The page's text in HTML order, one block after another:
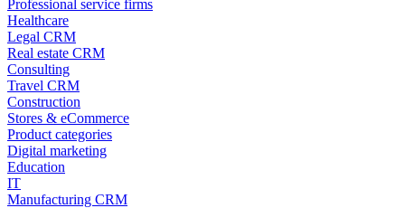
Professional service firms
Healthcare
Legal CRM
Real estate CRM
Consulting
Travel CRM
Construction
Stores & eCommerce
Product categories
Digital marketing
Education
IT
Manufacturing CRM